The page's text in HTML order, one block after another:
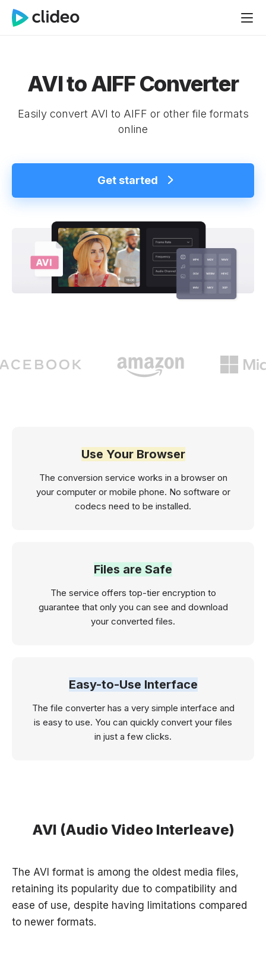
AVI to AIFF Converter
Easily convert AVI to AIFF or other file formats
online
Get started
Use Your Browser
The conversion service works in a browser on
your computer or mobile phone. No software or
codecs need to be installed.
Files are Safe
The service offers top-tier encryption to
guarantee that only you can see and download
your converted files.
Easy-to-Use Interface
The file converter has a very simple interface and
is easy to use. You can quickly convert your files
in just a few clicks.
AVI (Audio Video Interleave)
The AVI format is among the oldest media files,
retaining its popularity due to compatibility and
ease of use, despite having limitations compared
to newer formats.